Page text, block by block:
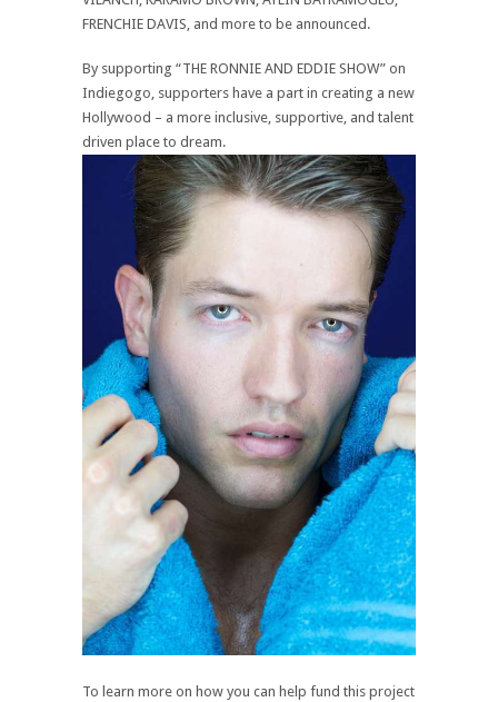
FRENCHIE DAVIS, and more to be announced.
By supporting “THE RONNIE AND EDDIE SHOW” on
Indiegogo, supporters have a part in creating a new
Hollywood – a more inclusive, supportive, and talent
driven place to dream.
To learn more on how you can help fund this project